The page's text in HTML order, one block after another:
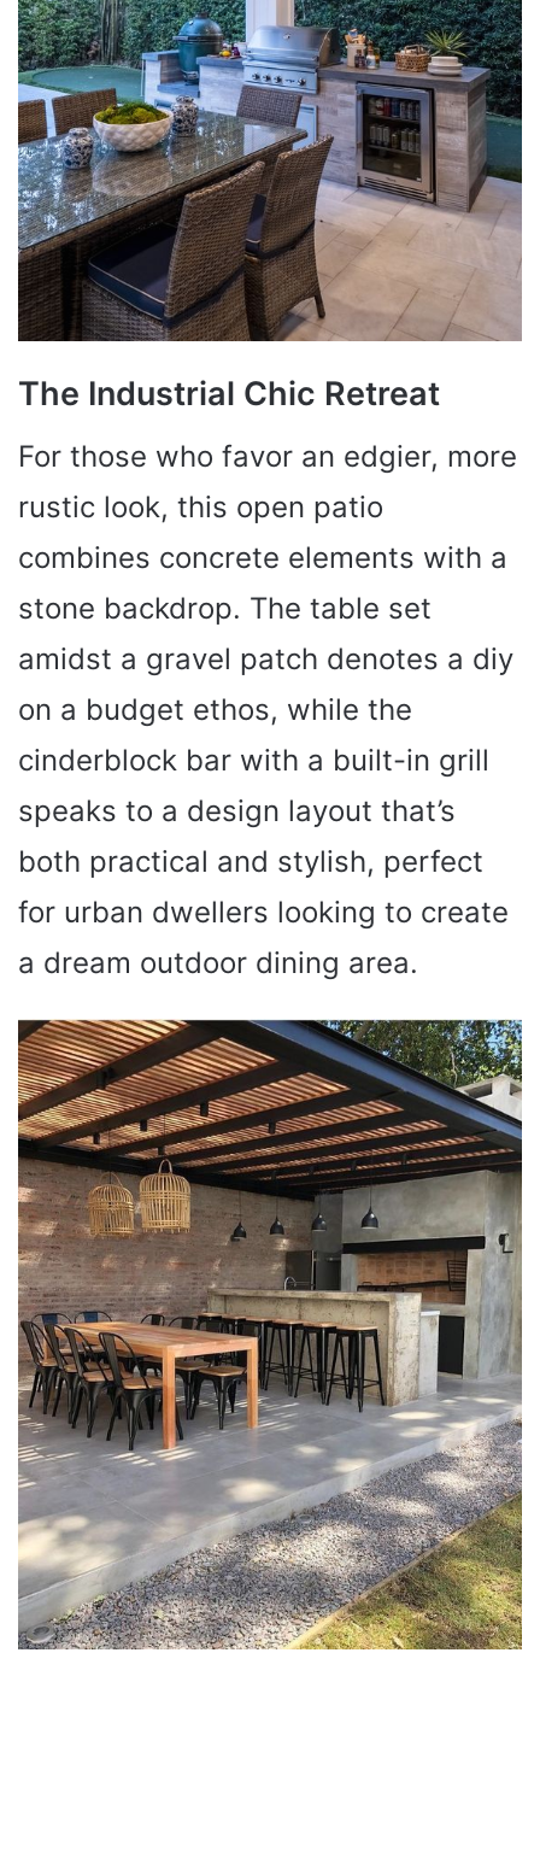
The Industrial Chic Retreat
For those who favor an edgier, more
rustic look, this open patio
combines concrete elements with a
stone backdrop. The table set
amidst a gravel patch denotes a diy
on a budget ethos, while the
cinderblock bar with a built-in grill
speaks to a design layout that’s
both practical and stylish, perfect
for urban dwellers looking to create
a dream outdoor dining area.